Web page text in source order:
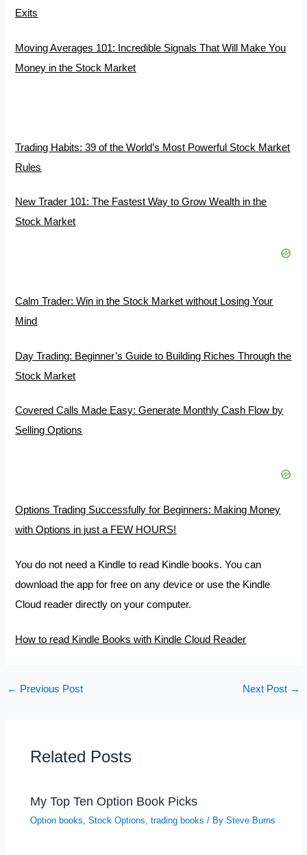
Exits
Moving Averages 101: Incredible Signals That Will Make You
Money in the Stock Market
Trading Habits: 39 of the World’s Most Powerful Stock Market
Rules
New Trader 101: The Fastest Way to Grow Wealth in the
Stock Market
Calm Trader: Win in the Stock Market without Losing Your
Mind
Day Trading: Beginner’s Guide to Building Riches Through the
Stock Market
Covered Calls Made Easy: Generate Monthly Cash Flow by
Selling Options
Options Trading Successfully for Beginners: Making Money
with Options in just a FEW HOURS!
You do not need a Kindle to read Kindle books. You can
download the app for free on any device or use the Kindle
Cloud reader directly on your computer.
How to read Kindle Books with Kindle Cloud Reader
← Previous Post Next Post →
Related Posts
My Top Ten Option Book Picks
Option books ,Stock Options ,trading books / BySteve Burns